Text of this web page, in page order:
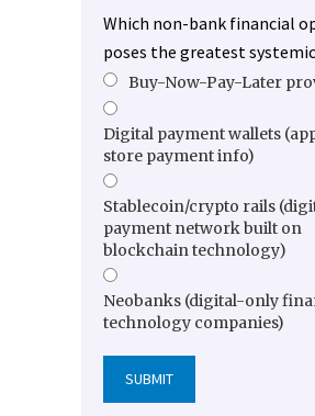
Which non-bank financial
poses the greatest
Buy-Now-Pay-Later
Digital payment wallets
store payment info)
Stablecoin/crypto rails
payment network built on
blockchain technology)
Neobanks (digital-only
technology companies)